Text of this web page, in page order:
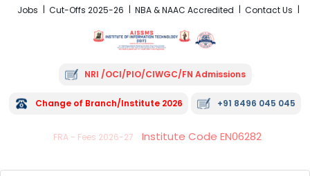
Jobs Cut-Offs 2025-26 NBA & NAAC Accredited Contact Us
NRI /OCI/PIO/CIWGC/FN Admissions
Change of Branch/Institute 2026 +91 8496 045 045
FRA - Fees 2026-27 Institute Code EN06282